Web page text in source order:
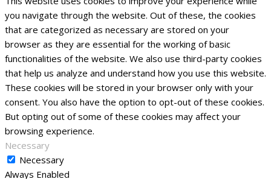
you navigate through the website. Out of these, the cookies
that are categorized as necessary are stored on your
browser as they are essential for the working of basic
functionalities of the website. We also use third-party cookies
that help us analyze and understand how you use this website.
These cookies will be stored in your browser only with your
consent. You also have the option to opt-out of these cookies.
But opting out of some of these cookies may affect your
browsing experience.
Necessary
Necessary
Always Enabled